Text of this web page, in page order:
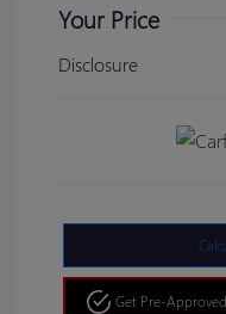
Your Price
Disclosure
Get Pre-